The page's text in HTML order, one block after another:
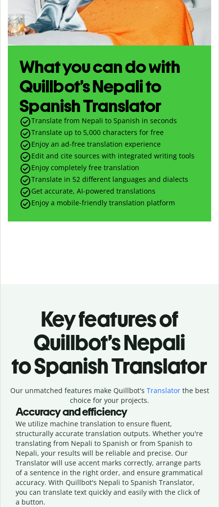
What you can do with
Quillbot’s Nepali to
Spanish Translator
Translate from Nepali to Spanish in seconds
Translate up to 5,000 characters for free
Enjoy an ad-free translation experience
Edit and cite sources with integrated writing tools
Enjoy completely free translation
Translate in 52 different languages and dialects
Get accurate, AI-powered translations
Enjoy a mobile-friendly translation platform
Key features of
Quillbot’s Nepali
to Spanish Translator
Our unmatched features make Quillbot's Translatorthe best
choice for your projects.
Accuracy and efficiency
We utilize machine translation to ensure fluent,
structurally accurate translation outputs. Whether you're
translating from Nepali to Spanish or from Spanish to
Nepali, your results will be reliable and precise. Our
Translator will use accent marks correctly, arrange parts
of a sentence in the right order, and ensure grammatical
accuracy. With Quillbot's Nepali to Spanish Translator,
you can translate text quickly and easily with the click of
a button.